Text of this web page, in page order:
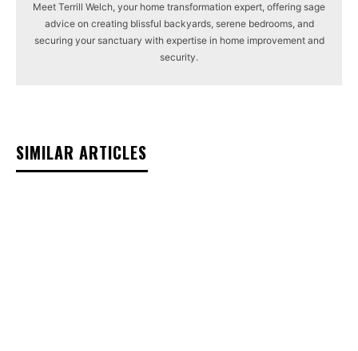
Meet Terrill Welch, your home transformation expert, offering sage
advice on creating blissful backyards, serene bedrooms, and
securing your sanctuary with expertise in home improvement and
security.
SIMILAR ARTICLES